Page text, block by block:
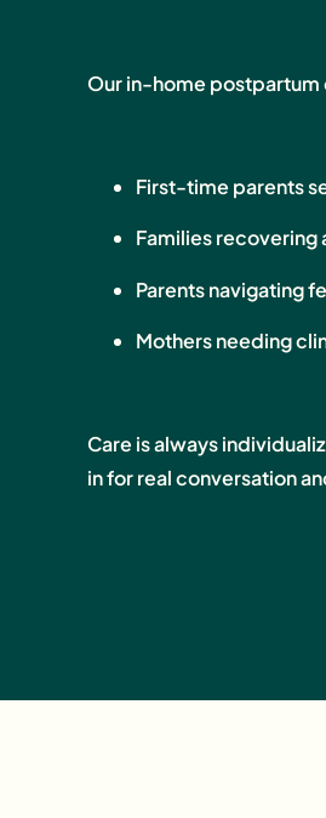
Our in-home postpartum
First-time parents
Families
Parents navigating
Mothers needing
Care is always
in for real conversation